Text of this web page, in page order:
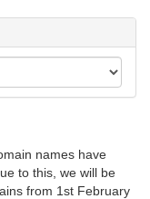
names have
to this, we will be
from 1st February